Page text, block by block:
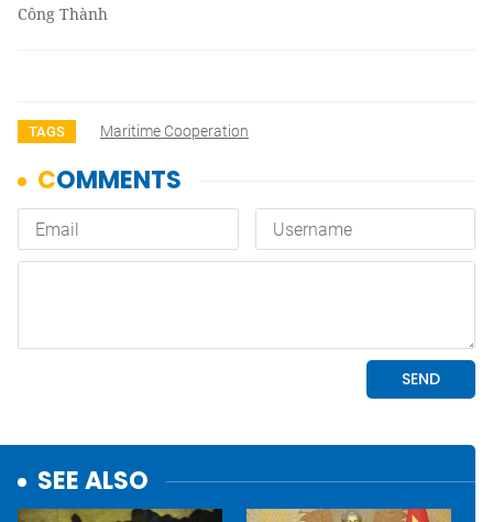
Công Thành
TAGS Maritime Cooperation
SEE ALSO